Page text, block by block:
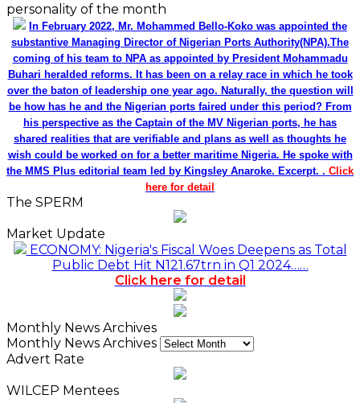
personality of the month
In February 2022, Mr. Mohammed Bello-Koko was appointed the
substantive Managing Director of Nigerian Ports Authority(NPA).The
coming of his team to NPA as appointed by President Mohammadu
Buhari heralded reforms. It has been on a relay race in which he took
over the baton of leadership one year ago. Naturally, the question will
be how has he and the Nigerian ports faired under this period? From
his perspective as the Captain of the MV Nigerian ports, he has
shared realities that are verifiable and plans as well as thoughts he
wish could be worked on for a better maritime Nigeria. He spoke with
the MMS Plus editorial team led by Kingsley Anaroke. Excerpt. . Click
here for detail
The SPERM
Market Update
ECONOMY: Nigeria's Fiscal Woes Deepens as Total
Public Debt Hit N121.67trn in Q1 2024……
Click here for detail
Monthly News Archives
Monthly News Archives
Advert Rate
WILCEP Mentees